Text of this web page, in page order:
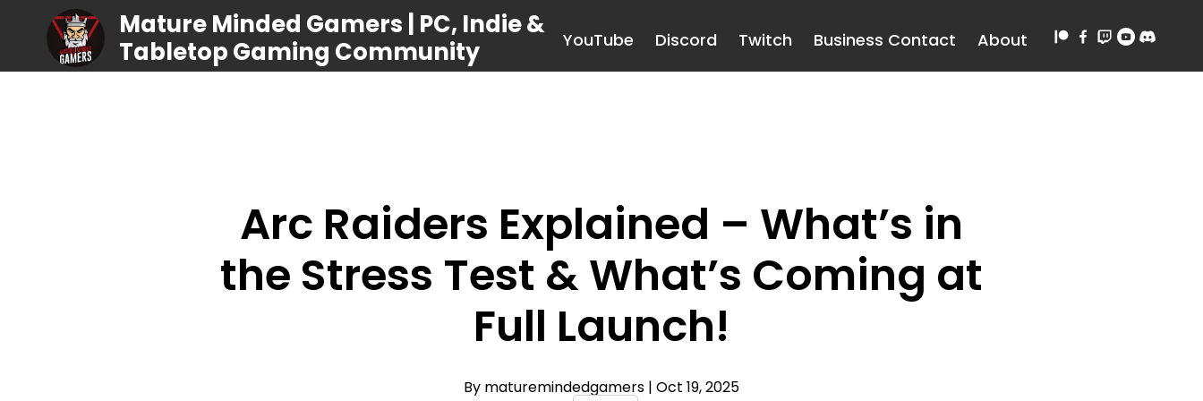
Mature Minded Gamers | PC, Indie &
Tabletop Gaming Community
YouTube Discord Twitch Business Contact About
Arc Raiders Explained – What’s in
the Stress Test & What’s Coming at
Full Launch!
By maturemindedgamers | Oct 19, 2025